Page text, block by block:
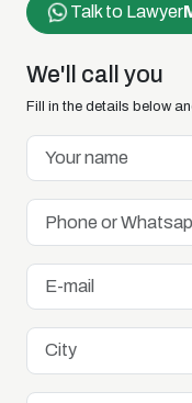
Talk to Lawyer
We'll call you
Fill in the details below